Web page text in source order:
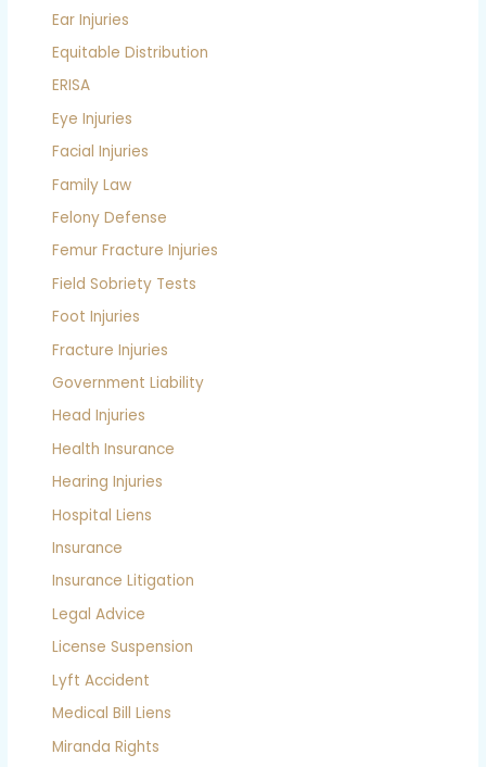
Ear Injuries
Equitable Distribution
ERISA
Eye Injuries
Facial Injuries
Family Law
Felony Defense
Femur Fracture Injuries
Field Sobriety Tests
Foot Injuries
Fracture Injuries
Government Liability
Head Injuries
Health Insurance
Hearing Injuries
Hospital Liens
Insurance
Insurance Litigation
Legal Advice
License Suspension
Lyft Accident
Medical Bill Liens
Miranda Rights